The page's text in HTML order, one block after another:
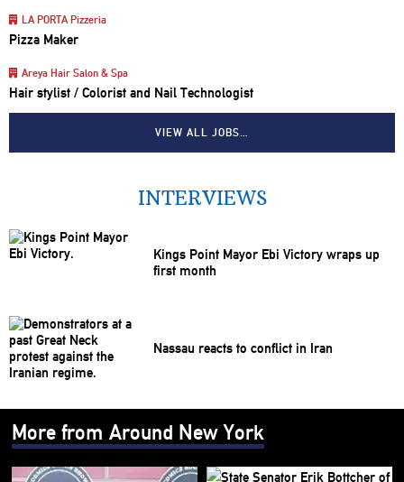
LA PORTA Pizzeria
Pizza Maker
Areya Hair Salon & Spa
Hair stylist / Colorist and Nail Technologist
VIEW ALL JOBS…
INTERVIEWS
Kings Point Mayor Ebi Victory wraps up
first month
Nassau reacts to conflict in Iran
More from Around New York